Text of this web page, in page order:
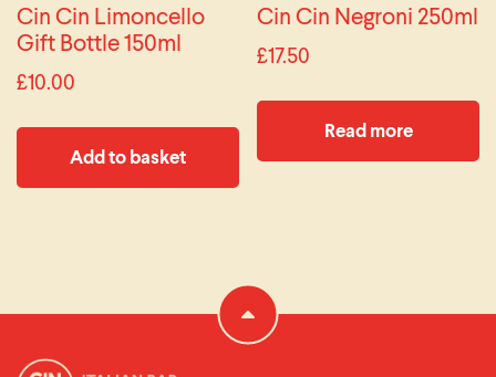
Cin Cin Limoncello
Gift Bottle 150ml
£10.00
Add to basket
Cin Cin Negroni 250ml
£17.50
Read more